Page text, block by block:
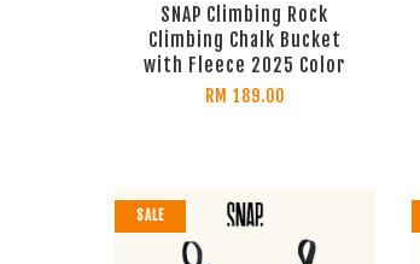
SNAP Climbing Rock
Climbing Chalk Bucket
with Fleece 2025 Color
RM 189.00
SALE